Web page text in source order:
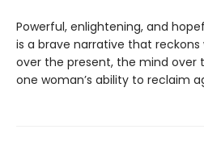
Powerful, enlightening, and
is a brave narrative that
over the present, the mind over
one woman’s ability to reclaim